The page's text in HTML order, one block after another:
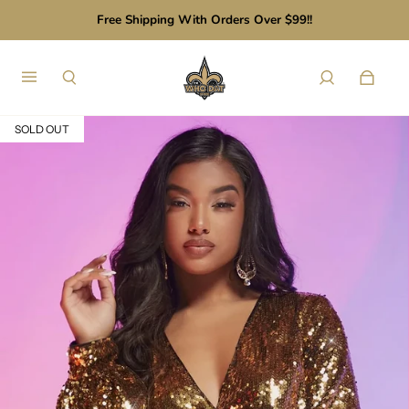
Free Shipping With Orders Over $99!!
SOLD OUT